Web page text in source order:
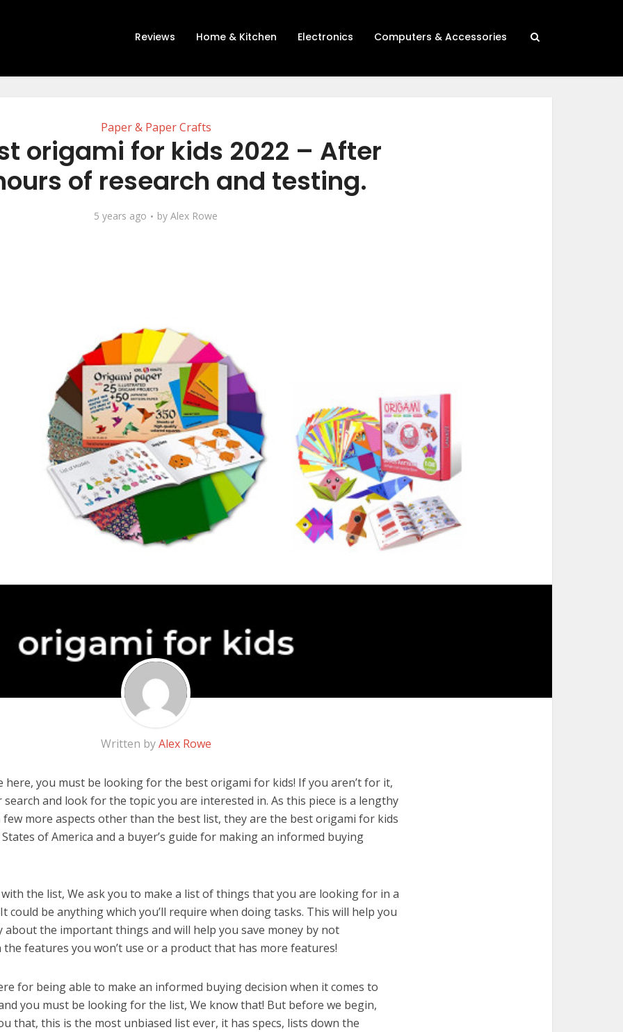
Reviews Home & Kitchen Electronics Computers & Accessories
Paper & Paper Crafts
origami for kids 2022 – After
of research and testing.
5 years ago by Alex Rowe
Written byAlex Rowe
here, you must be looking for the best origami for kids! If you aren’t for it,
and look for the topic you are interested in. As this piece is a lengthy
few more aspects other than the best list, they are the best origami for kids
of America and a buyer’s guide for making an informed buying
the list, We ask you to make a list of things that you are looking for in a
could be anything which you’ll require when doing tasks. This will help you
about the important things and will help you save money by not
features you won’t use or a product that has more features!
for being able to make an informed buying decision when it comes to
you must be looking for the list, We know that! But before we begin,
that, this is the most unbiased list ever, it has specs, lists down the